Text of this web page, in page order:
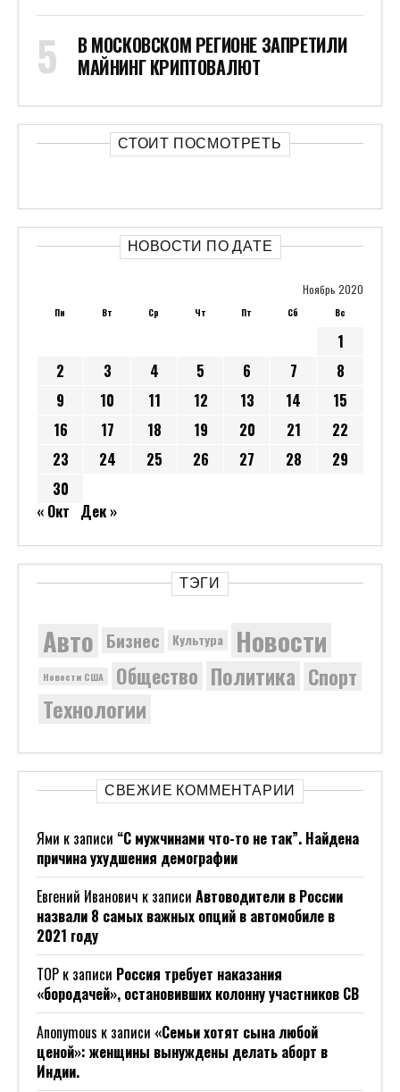
В МОСКОВСКОМ РЕГИОНЕ ЗАПРЕТИЛИ
МАЙНИНГ КРИПТОВАЛЮТ
СТОИТ ПОСМОТРЕТЬ
НОВОСТИ ПО ДАТЕ
Ноябрь 2020
Пн Вт Ср Чт Пт Сб Вс
1
2
3 4 5 6 7
8
9
10 11 12 13 14
15
16
17 18 19 20 21
22
23
24 25 26 27 28
29
30
« Окт Дек »
ТЭГИ
Авто Бизнес Культура Новости
Новости США Общество Политика Спорт
Технологии
СВЕЖИЕ КОММЕНТАРИИ
Ями к записи “С мужчинами что-то не так”. Найдена
причина ухудшения демографии
Евгений Иванович к записи Автоводители в России
назвали 8 самых важных опций в автомобиле в
2021 году
ТОР к записи Россия требует наказания
«бородачей», остановивших колонну участников СВ
Anonymous к записи «Семьи хотят сына любой
ценой»: женщины вынуждены делать аборт в
Индии.